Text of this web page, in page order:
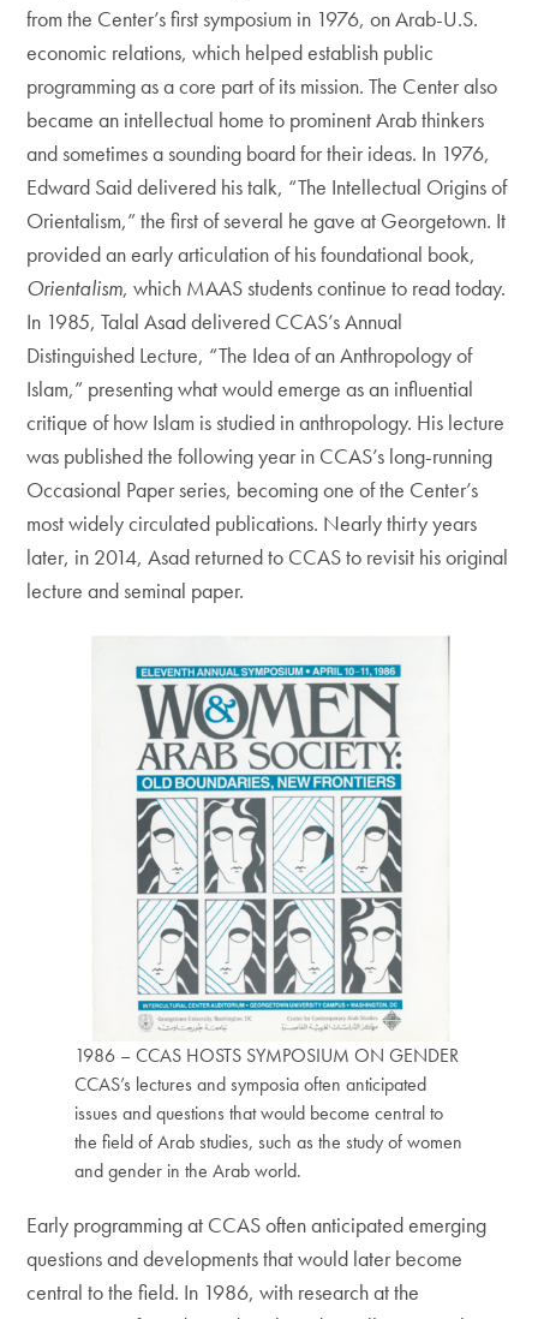
from the Center’s first symposium in 1976, on Arab-U.S.
economic relations, which helped establish public
programming as a core part of its mission. The Center also
became an intellectual home to prominent Arab thinkers
and sometimes a sounding board for their ideas. In 1976,
Edward Said delivered his talk, “The Intellectual Origins of
Orientalism,” the first of several he gave at Georgetown. It
provided an early articulation of his foundational book,
Orientalism, which MAAS students continue to read today.
In 1985, Talal Asad delivered CCAS’s Annual
Distinguished Lecture, “The Idea of an Anthropology of
Islam,” presenting what would emerge as an influential
critique of how Islam is studied in anthropology. His lecture
was published the following year in CCAS’s long-running
Occasional Paper series, becoming one of the Center’s
most widely circulated publications. Nearly thirty years
later, in 2014, Asad returned to CCAS to revisit his original
lecture and seminal paper.
1986 – CCAS HOSTS SYMPOSIUM ON GENDER
CCAS’s lectures and symposia often anticipated
issues and questions that would become central to
the field of Arab studies, such as the study of women
and gender in the Arab world.
Early programming at CCAS often anticipated emerging
questions and developments that would later become
central to the field. In 1986, with research at the